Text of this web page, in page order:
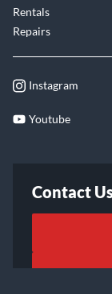
Rentals
Repairs
Instagram
Youtube
Contact